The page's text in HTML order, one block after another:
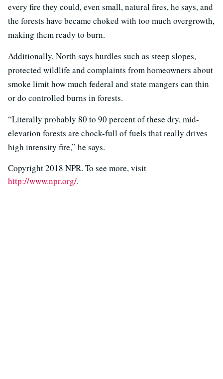
every fire they could, even small, natural fires, he says, and
the forests have became choked with too much overgrowth,
making them ready to burn.
Additionally, North says hurdles such as steep slopes,
protected wildlife and complaints from homeowners about
smoke limit how much federal and state mangers can thin
or do controlled burns in forests.
“Literally probably 80 to 90 percent of these dry, mid-
elevation forests are chock-full of fuels that really drives
high intensity fire,” he says.
Copyright 2018 NPR. To see more, visit
http://www.npr.org/.